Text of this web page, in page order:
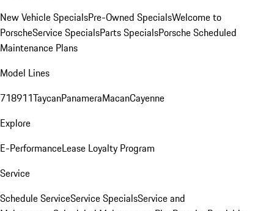
New Vehicle SpecialsPre-Owned SpecialsWelcome to
PorscheService SpecialsParts SpecialsPorsche Scheduled
Maintenance Plans
Model Lines
718911TaycanPanameraMacanCayenne
Explore
E-PerformanceLease Loyalty Program
Service
Schedule ServiceService SpecialsService and